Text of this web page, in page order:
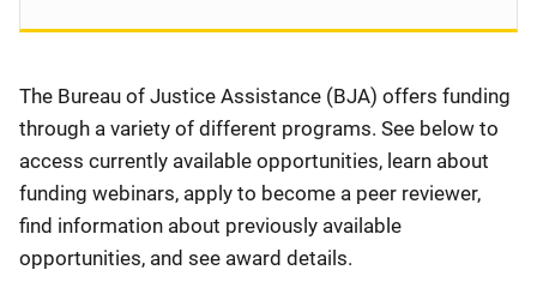
Description
The Bureau of Justice Assistance (BJA) offers funding
through a variety of different programs. See below to
access currently available opportunities, learn about
funding webinars, apply to become a peer reviewer,
find information about previously available
opportunities, and see award details.